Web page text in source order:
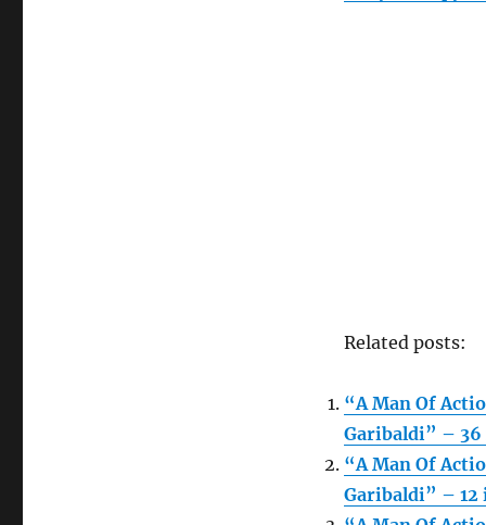
Related posts:
“A Man Of
Garibaldi” – 36
“A Man Of
Garibaldi” – 12